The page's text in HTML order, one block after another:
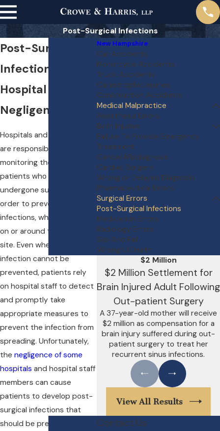
Post-Surgical Infections
Post-Surgical
Infections and
Hospital
Negligence
Hospitals and their staff
are responsible for
monitoring the health of
patients who have
undergone surgery in
order to prevent
infections, which can occur
on or around the operation
site. Even when an
infection cannot be
prevented, patients rely
on hospital staff to detect
and promptly take
appropriate measures to
prevent the infection from
spreading. Unfortunately,
the negligence of some
hospitals and hospital staff
members can cause
patients to develop post-
surgical infections that
should be preventable.
New Hampshire
Car Accidents
Motorcycle Accidents
Truck Accidents
Catastrophic Injuries
Construction Accidents
Medical Malpractice
Anesthesia Errors
Birth Injuries
Failure To Provide Emergency
Treatment
Cancer Misdiagnosis
Cardiac Surgery
Wrong or Delayed Diagnosis
Pharmaceutical Errors
Surgical Errors
Post-Surgical Infections
Medication Errors
Radiology Errors
Slip And Fall
Wrongful Death
$2 Million
$2 Million Settlement for
Brain Injured Adult Following
Out-patient Surgery
A 37-year-old mother will receive
$2 million as compensation for a
brain injury suffered during out-
patient surgery to treat her
recurrent sinus infections.
View All Results
Contact Us